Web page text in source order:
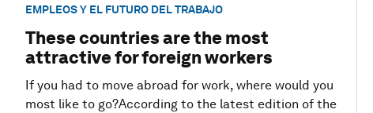
EMPLEOS Y EL FUTURO DEL TRABAJO
These countries are the most
attractive for foreign workers
If you had to move abroad for work, where would you
most like to go?According to the latest edition of the